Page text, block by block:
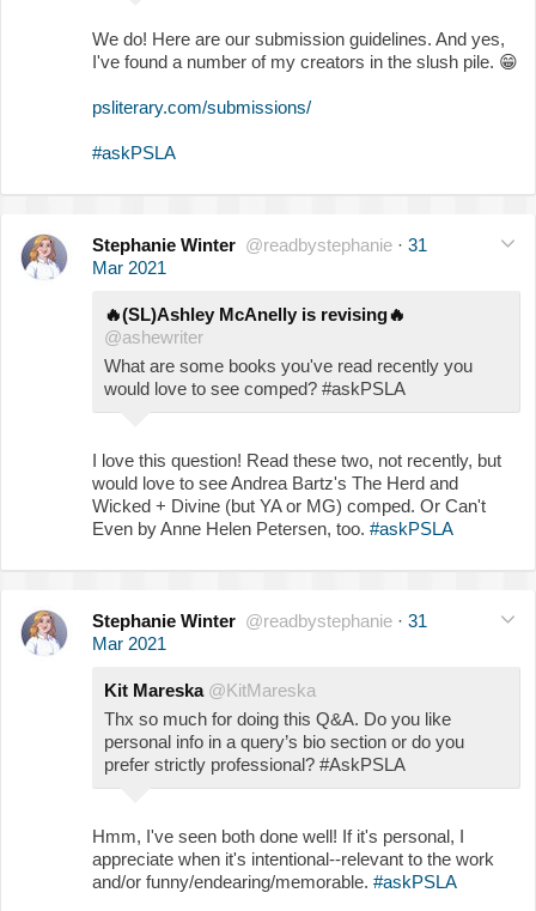
We do! Here are our submission guidelines. And yes,
I've found a number of my creators in the slush pile. 😁
psliterary.com/submissions/
#askPSLA
Stephanie Winter @readbystephanie · 31
Mar 2021
🔥(SL)Ashley McAnelly is revising🔥
@ashewriter
What are some books you've read recently you
would love to see comped? #askPSLA
I love this question! Read these two, not recently, but
would love to see Andrea Bartz's The Herd and
Wicked + Divine (but YA or MG) comped. Or Can't
Even by Anne Helen Petersen, too. #askPSLA
Stephanie Winter @readbystephanie · 31
Mar 2021
Kit Mareska @KitMareska
Thx so much for doing this Q&A. Do you like
personal info in a query’s bio section or do you
prefer strictly professional? #AskPSLA
Hmm, I've seen both done well! If it's personal, I
appreciate when it's intentional--relevant to the work
and/or funny/endearing/memorable. #askPSLA